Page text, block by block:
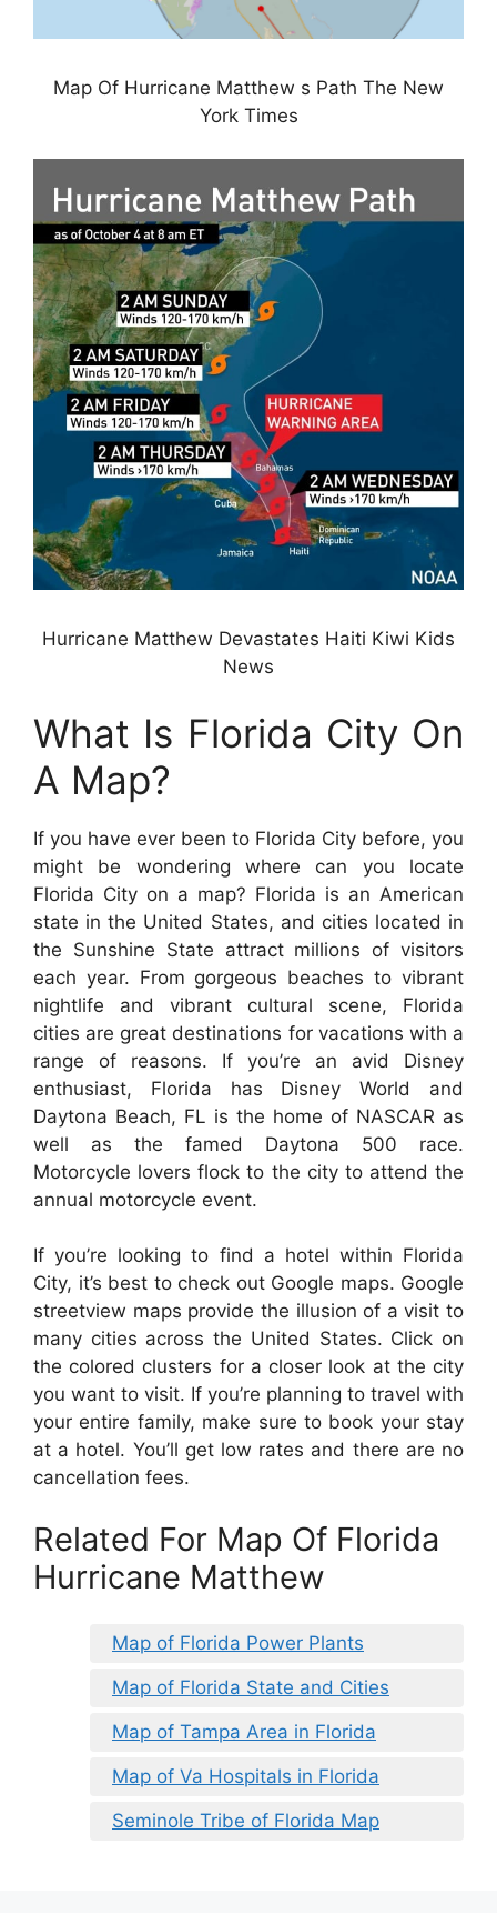
Map Of Hurricane Matthew s Path The New
York Times
Hurricane Matthew Devastates Haiti Kiwi Kids
News
What Is Florida City On
A Map?
If you have ever been to Florida City before, you
might be wondering where can you locate
Florida City on a map? Florida is an American
state in the United States, and cities located in
the Sunshine State attract millions of visitors
each year. From gorgeous beaches to vibrant
nightlife and vibrant cultural scene, Florida
cities are great destinations for vacations with a
range of reasons. If you’re an avid Disney
enthusiast, Florida has Disney World and
Daytona Beach, FL is the home of NASCAR as
well as the famed Daytona 500 race.
Motorcycle lovers flock to the city to attend the
annual motorcycle event.
If you’re looking to find a hotel within Florida
City, it’s best to check out Google maps. Google
streetview maps provide the illusion of a visit to
many cities across the United States. Click on
the colored clusters for a closer look at the city
you want to visit. If you’re planning to travel with
your entire family, make sure to book your stay
at a hotel. You’ll get low rates and there are no
cancellation fees.
Related For Map Of Florida
Hurricane Matthew
Map of Florida Power Plants
Map of Florida State and Cities
Map of Tampa Area in Florida
Map of Va Hospitals in Florida
Seminole Tribe of Florida Map